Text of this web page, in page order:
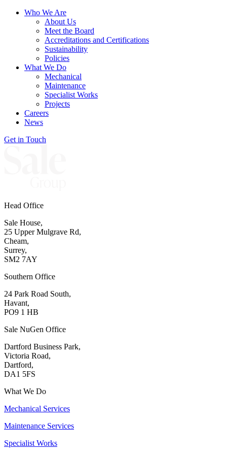
Who We Are
About Us
Meet the Board
Accreditations and Certifications
Sustainability
Policies
What We Do
Mechanical
Maintenance
Specialist Works
Projects
Careers
News
Get in Touch
Head Office
Sale House,
25 Upper Mulgrave Rd,
Cheam,
Surrey,
SM2 7AY
Southern Office
24 Park Road South,
Havant,
PO9 1 HB
Sale NuGen Office
Dartford Business Park,
Victoria Road,
Dartford,
DA1 5FS
What We Do
Mechanical Services
Maintenance Services
Specialist Works